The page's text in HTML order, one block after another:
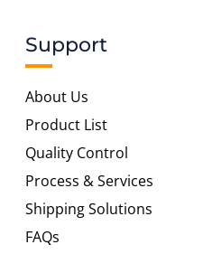
Support
About Us
Product List
Quality Control
Process & Services
Shipping Solutions
FAQs